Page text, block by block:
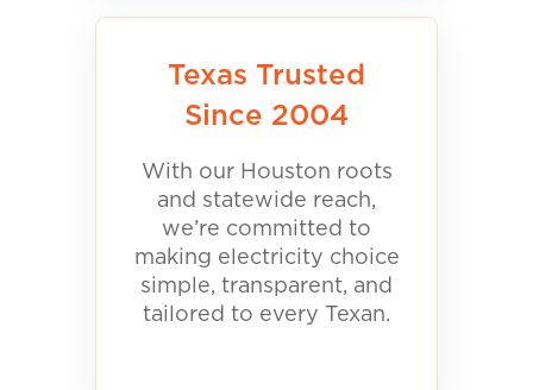
Texas Trusted
Since 2004
With our Houston roots
and statewide reach,
we’re committed to
making electricity choice
simple, transparent, and
tailored to every Texan.